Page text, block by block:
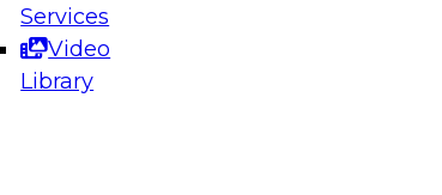
Services
Video
Library